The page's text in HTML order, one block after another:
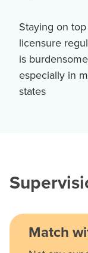
Staying on
licensure
is
especially in
states
Match